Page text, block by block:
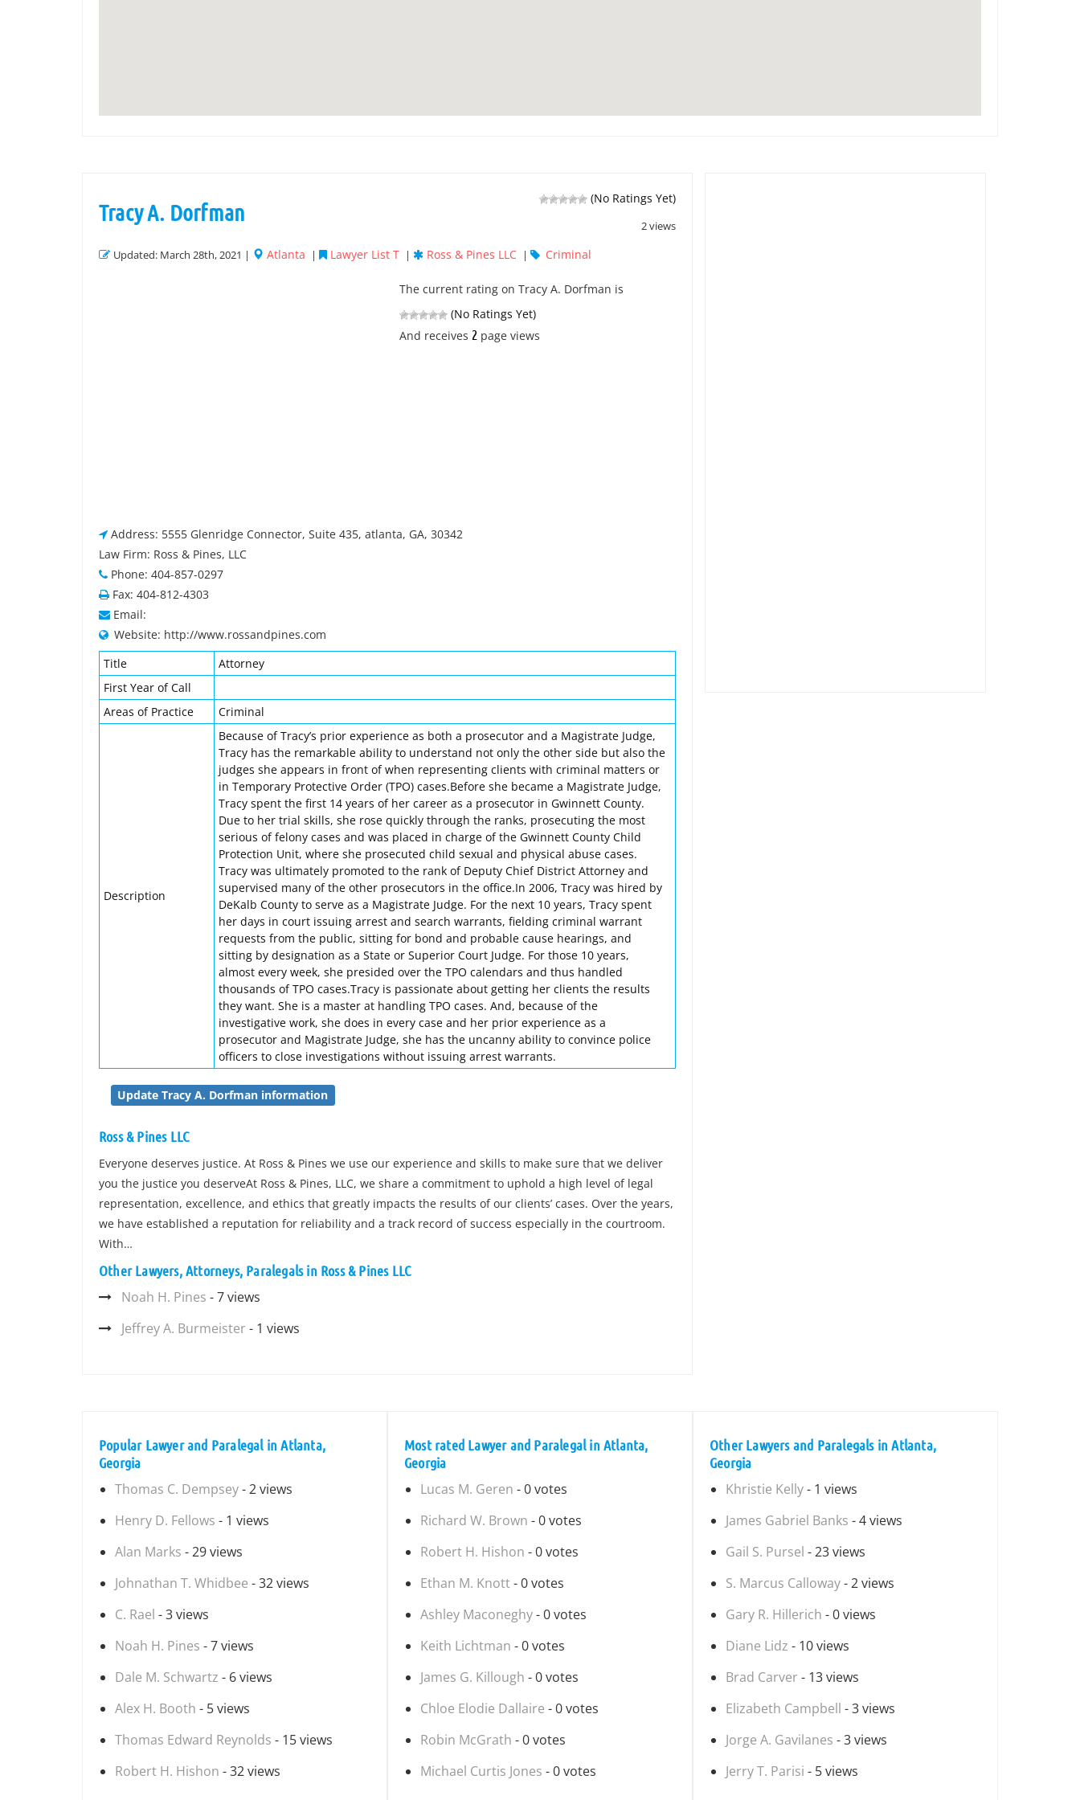
(No Ratings Yet)
2 views
Tracy A. Dorfman
Updated: March 28th, 2021 | Atlanta | Lawyer List T | Ross & Pines LLC | Criminal
The current rating on Tracy A. Dorfman is
(No Ratings Yet)
And receives 2 page views
Address: 5555 Glenridge Connector, Suite 435, atlanta, GA, 30342
Law Firm: Ross & Pines, LLC
Phone: 404-857-0297
Fax: 404-812-4303
Email:
Website: http://www.rossandpines.com
Title
Attorney
First Year of Call
Areas of Practice
Criminal
Description
Because of Tracy’s prior experience as both a prosecutor and a Magistrate Judge,
Tracy has the remarkable ability to understand not only the other side but also the
judges she appears in front of when representing clients with criminal matters or
in Temporary Protective Order (TPO) cases.Before she became a Magistrate Judge,
Tracy spent the first 14 years of her career as a prosecutor in Gwinnett County.
Due to her trial skills, she rose quickly through the ranks, prosecuting the most
serious of felony cases and was placed in charge of the Gwinnett County Child
Protection Unit, where she prosecuted child sexual and physical abuse cases.
Tracy was ultimately promoted to the rank of Deputy Chief District Attorney and
supervised many of the other prosecutors in the office.In 2006, Tracy was hired by
DeKalb County to serve as a Magistrate Judge. For the next 10 years, Tracy spent
her days in court issuing arrest and search warrants, fielding criminal warrant
requests from the public, sitting for bond and probable cause hearings, and
sitting by designation as a State or Superior Court Judge. For those 10 years,
almost every week, she presided over the TPO calendars and thus handled
thousands of TPO cases.Tracy is passionate about getting her clients the results
they want. She is a master at handling TPO cases. And, because of the
investigative work, she does in every case and her prior experience as a
prosecutor and Magistrate Judge, she has the uncanny ability to convince police
officers to close investigations without issuing arrest warrants.
Update Tracy A. Dorfman information
Ross & Pines LLC
Everyone deserves justice. At Ross & Pines we use our experience and skills to make sure that we deliver
you the justice you deserveAt Ross & Pines, LLC, we share a commitment to uphold a high level of legal
representation, excellence, and ethics that greatly impacts the results of our clients’ cases. Over the years,
we have established a reputation for reliability and a track record of success especially in the courtroom.
With…
Other Lawyers, Attorneys, Paralegals in Ross & Pines LLC
Noah H. Pines - 7 views
Jeffrey A. Burmeister - 1 views
Popular Lawyer and Paralegal in Atlanta,
Georgia
Thomas C. Dempsey- 2 views
Henry D. Fellows - 1 views
Alan Marks - 29 views
Johnathan T. Whidbee - 32 views
C. Rael - 3 views
Noah H. Pines - 7 views
Dale M. Schwartz - 6 views
Alex H. Booth - 5 views
Thomas Edward Reynolds - 15 views
Robert H. Hishon - 32 views
Most rated Lawyer and Paralegal in Atlanta,
Georgia
Lucas M. Geren - 0 votes
Richard W. Brown - 0 votes
Robert H. Hishon - 0 votes
Ethan M. Knott- 0 votes
Ashley Maconeghy- 0 votes
Keith Lichtman - 0 votes
James G. Killough - 0 votes
Chloe Elodie Dallaire - 0 votes
Robin McGrath - 0 votes
Michael Curtis Jones - 0 votes
Other Lawyers and Paralegals in Atlanta,
Georgia
Khristie Kelly- 1 views
James Gabriel Banks - 4 views
Gail S. Pursel - 23 views
S. Marcus Calloway- 2 views
Gary R. Hillerich - 0 views
Diane Lidz - 10 views
Brad Carver - 13 views
Elizabeth Campbell - 3 views
Jorge A. Gavilanes - 3 views
Jerry T. Parisi - 5 views